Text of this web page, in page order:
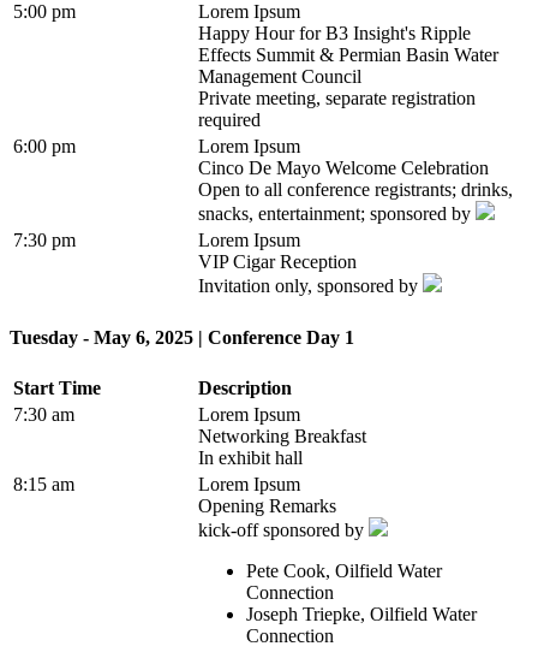
5:00 pm
Lorem Ipsum
Happy Hour for B3 Insight's Ripple
Effects Summit & Permian Basin Water
Management Council
Private meeting, separate registration
required
6:00 pm
Lorem Ipsum
Cinco De Mayo Welcome Celebration
Open to all conference registrants; drinks,
snacks, entertainment; sponsored by
7:30 pm
Lorem Ipsum
VIP Cigar Reception
Invitation only, sponsored by
Tuesday - May 6, 2025 | Conference Day 1
Start Time
Description
7:30 am
Lorem Ipsum
Networking Breakfast
In exhibit hall
8:15 am
Lorem Ipsum
Opening Remarks
kick-off sponsored by
Pete Cook, Oilfield Water
Connection
Joseph Triepke, Oilfield Water
Connection